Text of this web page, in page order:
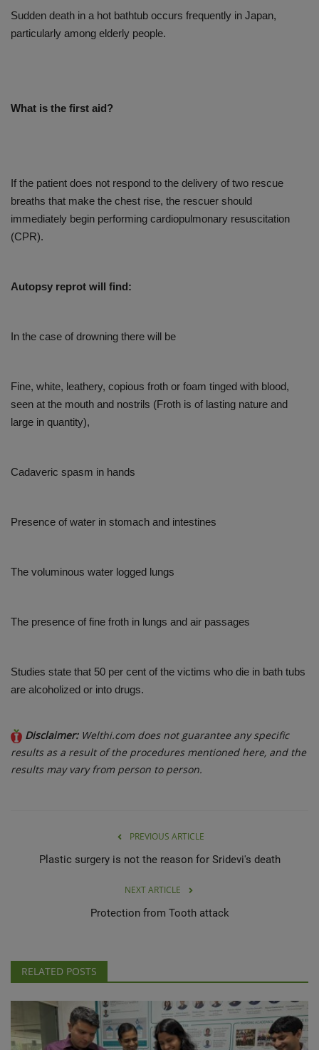
Sudden death in a hot bathtub occurs frequently in Japan,
particularly among elderly people.
What is the first aid?
If the patient does not respond to the delivery of two rescue
breaths that make the chest rise, the rescuer should
immediately begin performing cardiopulmonary resuscitation
(CPR).
Autopsy reprot will find:
In the case of drowning there will be
Fine, white, leathery, copious froth or foam tinged with blood,
seen at the mouth and nostrils (Froth is of lasting nature and
large in quantity),
Cadaveric spasm in hands
Presence of water in stomach and intestines
The voluminous water logged lungs
The presence of fine froth in lungs and air passages
Studies state that 50 per cent of the victims who die in bath tubs
are alcoholized or into drugs.
Disclaimer: Welthi.com does not guarantee any specific
results as a result of the procedures mentioned here, and the
results may vary from person to person.
PREVIOUS ARTICLE
Plastic surgery is not the reason for Sridevi's death
NEXT ARTICLE
Protection from Tooth attack
RELATED POSTS